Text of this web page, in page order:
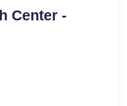
Center -